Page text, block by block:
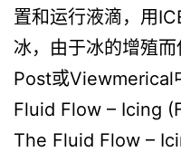
置和运行液滴，用
冰，由于冰的增殖
Post或Viewmerical
Fluid Flow – Icing
The Fluid Flow –